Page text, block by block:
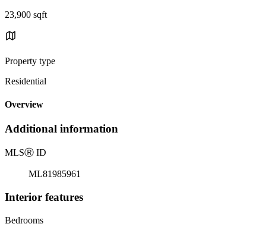
23,900 sqft
Property type
Residential
Overview
Additional information
MLSⓇ ID
ML81985961
Interior features
Bedrooms